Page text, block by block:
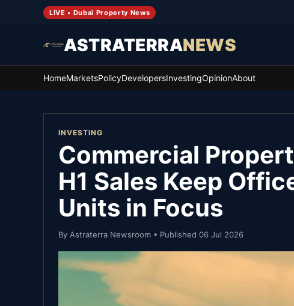
LIVE • Dubai Property News
ASTRATERRANEWS
HomeMarketsPolicyDevelopersInvestingOpinionAbout
INVESTING
Commercial
H1 Sales Keep
Units in Focus
By Astraterra Newsroom • Published 06 Jul 2026